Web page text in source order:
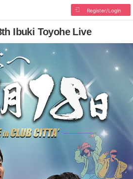
Register/Login
Ibuki Toyohe Live